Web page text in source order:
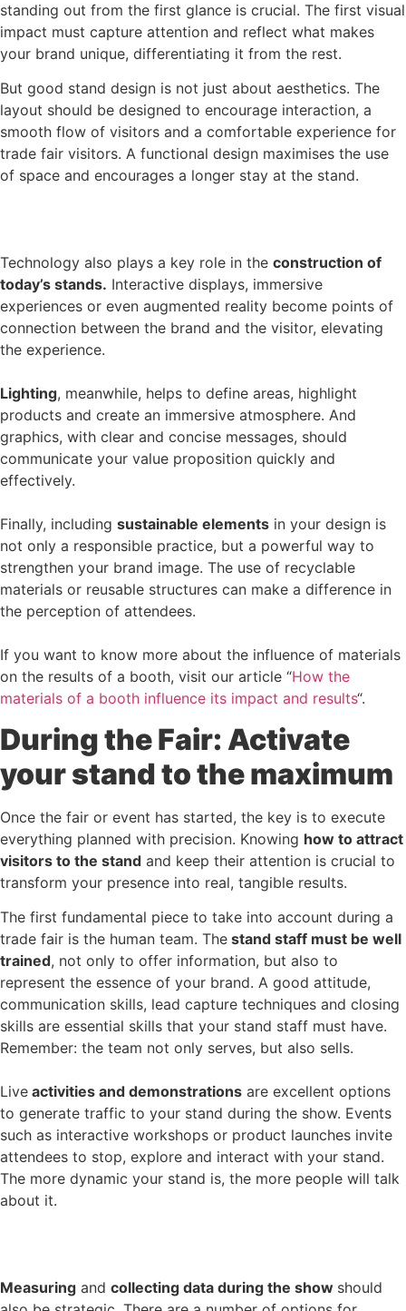
standing out from the first glance is crucial. The first visual
impact must capture attention and reflect what makes
your brand unique, differentiating it from the rest.
But good stand design is not just about aesthetics. The
layout should be designed to encourage interaction, a
smooth flow of visitors and a comfortable experience for
trade fair visitors. A functional design maximises the use
of space and encourages a longer stay at the stand.
Technology also plays a key role in the construction of
today’s stands. Interactive displays, immersive
experiences or even augmented reality become points of
connection between the brand and the visitor, elevating
the experience.
Lighting, meanwhile, helps to define areas, highlight
products and create an immersive atmosphere. And
graphics, with clear and concise messages, should
communicate your value proposition quickly and
effectively.
Finally, including sustainable elements in your design is
not only a responsible practice, but a powerful way to
strengthen your brand image. The use of recyclable
materials or reusable structures can make a difference in
the perception of attendees.
If you want to know more about the influence of materials
on the results of a booth, visit our article “How the
materials of a booth influence its impact and results“.
During the Fair: Activate
your stand to the maximum
Once the fair or event has started, the key is to execute
everything planned with precision. Knowing how to attract
visitors to the stand and keep their attention is crucial to
transform your presence into real, tangible results.
The first fundamental piece to take into account during a
trade fair is the human team. The stand staff must be well
trained, not only to offer information, but also to
represent the essence of your brand. A good attitude,
communication skills, lead capture techniques and closing
skills are essential skills that your stand staff must have.
Remember: the team not only serves, but also sells.
Live activities and demonstrations are excellent options
to generate traffic to your stand during the show. Events
such as interactive workshops or product launches invite
attendees to stop, explore and interact with your stand.
The more dynamic your stand is, the more people will talk
about it.
Measuring and collecting data during the show should